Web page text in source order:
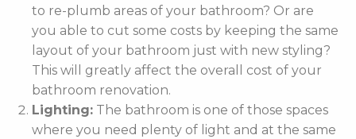
to re-plumb areas of your bathroom? Or are
you able to cut some costs by keeping the same
layout of your bathroom just with new styling?
This will greatly affect the overall cost of your
bathroom renovation.
Lighting: The bathroom is one of those spaces
where you need plenty of light and at the same